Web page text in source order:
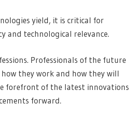
yield, it is critical for
and technological relevance.
Professionals of the future
they work and how they will
forefront of the latest innovations
forward.